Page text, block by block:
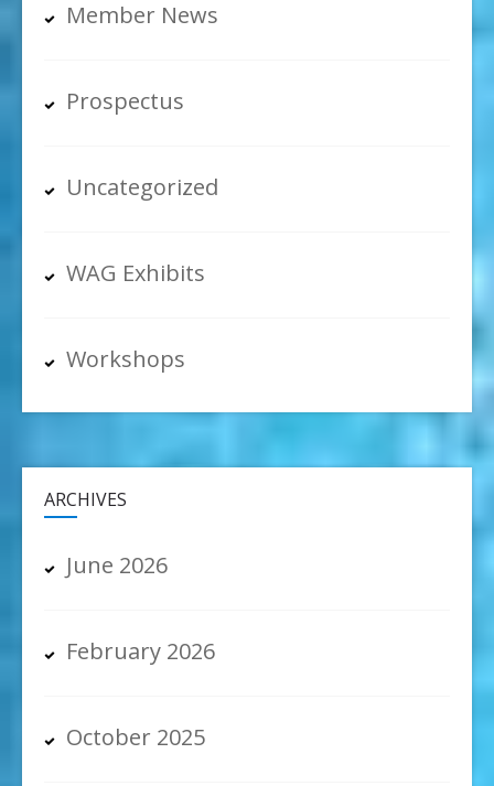
Member News
Prospectus
Uncategorized
WAG Exhibits
Workshops
ARCHIVES
June 2026
February 2026
October 2025